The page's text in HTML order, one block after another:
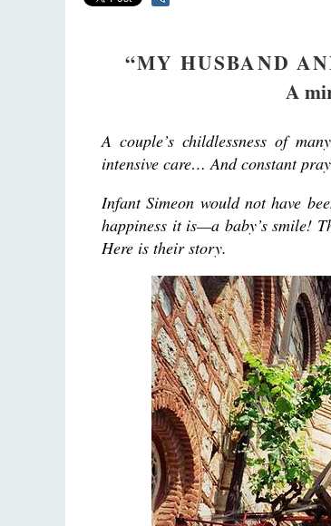
“MY HUSBAND
A
A couple’s childlessness of
intensive care… And constant
Infant Simeon would not have
happiness it is—a baby’s smile!
Here is their story.